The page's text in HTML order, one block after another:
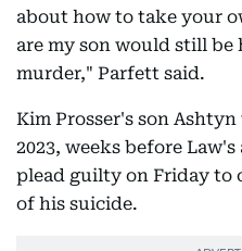
about how to take your
are my son would still be
murder," Parfett said.
Kim Prosser's son
2023, weeks before
plead guilty on Friday to
of his suicide.